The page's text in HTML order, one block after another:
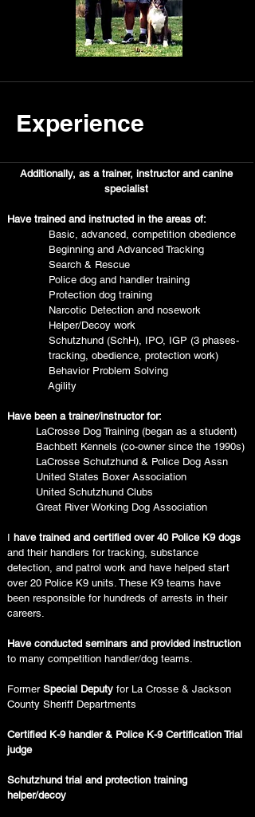
Experience
Additionally, as a trainer, instructor and canine
specialist
Have trained and instructed in the areas of:
Basic, advanced, competition obedience
Beginning and Advanced Tracking
Search & Rescue
Police dog and handler training
Protection dog training
Narcotic Detection and nosework
Helper/Decoy work
Schutzhund (SchH), IPO, IGP (3 phases-
tracking, obedience, protection work)
Behavior Problem Solving
Agility
Have been a trainer/instructor for:
LaCrosse Dog Training (began as a student)
Bachbett Kennels (co-owner since the 1990s)
LaCrosse Schutzhund & Police Dog Assn
United States Boxer Association
United Schutzhund Clubs
Great River Working Dog Association
I have trained and certified over 40 Police K9 dogs
and their handlers for tracking, substance
detection, and patrol work and have helped start
over 20 Police K9 units. These K9 teams have
been responsible for hundreds of arrests in their
careers.
Have conducted seminars and provided instruction
to many competition handler/dog teams.
Former Special Deputy for La Crosse & Jackson
County Sheriff Departments
Certified K-9 handler & Police K-9 Certification Trial
judge
Schutzhund trial and protection training
helper/decoy